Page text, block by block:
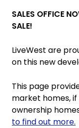
SALES OFFICE
SALE!
LiveWest are
on this new
This page
market homes,
ownership
to find out more.